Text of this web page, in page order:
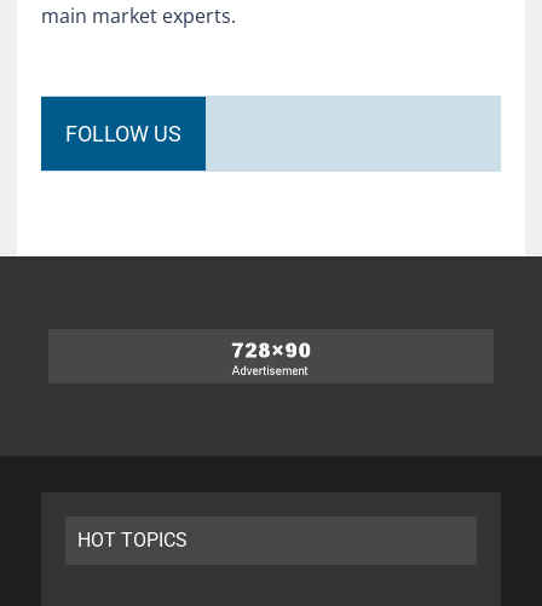
main market experts.
FOLLOW US
HOT TOPICS